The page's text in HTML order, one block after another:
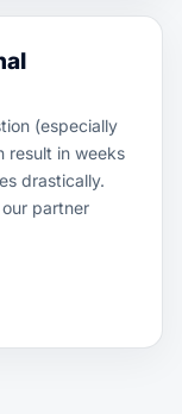
(especially
result in weeks
drastically.
partner